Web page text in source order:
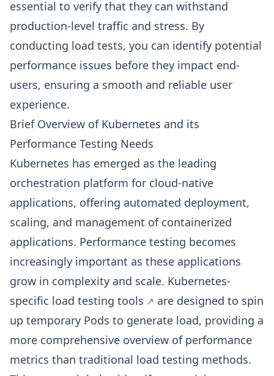
essential to verify that they can withstand
production-level traffic and stress. By
conducting load tests, you can identify potential
performance issues before they impact end-
users, ensuring a smooth and reliable user
experience.
Brief Overview of Kubernetes and its
Performance Testing Needs
Kubernetes has emerged as the leading
orchestration platform for cloud-native
applications, offering automated deployment,
scaling, and management of containerized
applications. Performance testing becomes
increasingly important as these applications
grow in complexity and scale. Kubernetes-
specific load testing tools
are designed to spin
up temporary Pods to generate load, providing a
more comprehensive overview of performance
metrics than traditional load testing methods.